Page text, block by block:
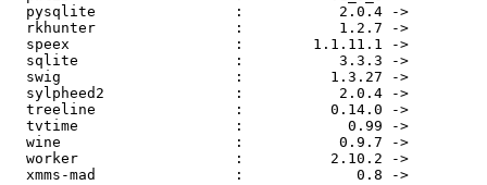
pysqlite                :           2.0.4 ->
rkhunter                :           1.2.7 ->
speex                   :        1.1.11.1 ->
sqlite                  :           3.3.3 ->
swig                    :          1.3.27 ->
sylpheed2               :           2.0.4 ->
treeline                :          0.14.0 ->
tvtime                  :            0.99 ->
wine                    :           0.9.7 ->
worker                  :          2.10.2 ->
xmms-mad                :             0.8 ->